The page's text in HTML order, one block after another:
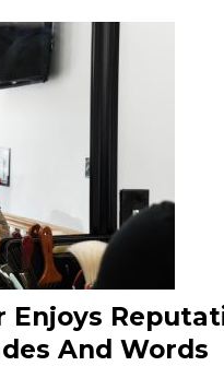
Enjoys
And Words